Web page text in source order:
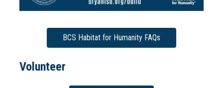
BCS Habitat for Humanity FAQs
Volunteer